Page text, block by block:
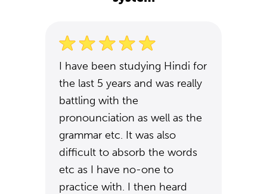
I have been studying Hindi for
the last 5 years and was really
battling with the
pronounciation as well as the
grammar etc. It was also
difficult to absorb the words
etc as I have no-one to
practice with. I then heard